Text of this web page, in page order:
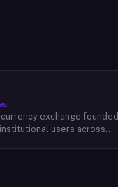
exchange founded
users across